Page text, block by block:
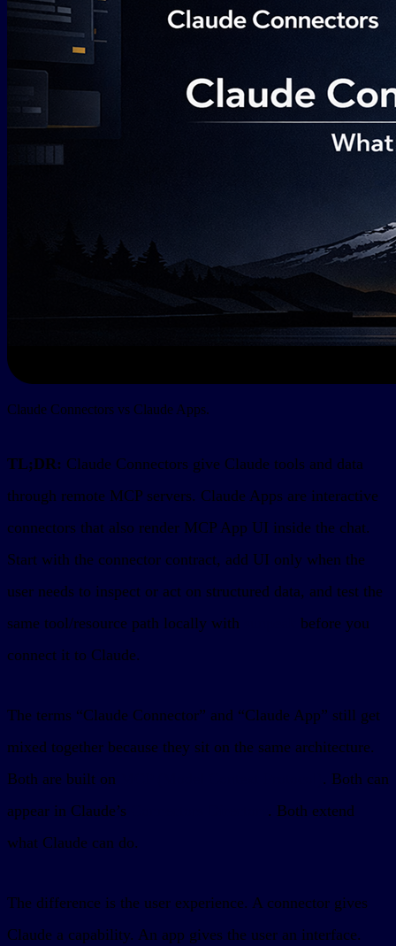
Claude Connectors vs Claude Apps.
TL;DR: Claude Connectors give Claude tools and data
through remote MCP servers. Claude Apps are interactive
connectors that also render MCP App UI inside the chat.
Start with the connector contract, add UI only when the
user needs to inspect or act on structured data, and test the
same tool/resource path locally with
before you
connect it to Claude.
The terms “Claude Connector” and “Claude App” still get
mixed together because they sit on the same architecture.
Both are built on
. Both can
appear in Claude’s
. Both extend
what Claude can do.
The difference is the user experience. A connector gives
Claude a capability. An app gives the user an interface.